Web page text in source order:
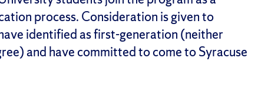
process. Consideration is given to
identified as first-generation (neither
and have committed to come to Syracuse